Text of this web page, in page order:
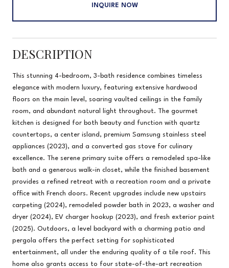
INQUIRE NOW
DESCRIPTION
This stunning 4-bedroom, 3-bath residence combines timeless
elegance with modern luxury, featuring extensive hardwood
floors on the main level, soaring vaulted ceilings in the family
room, and abundant natural light throughout. The gourmet
kitchen is designed for both beauty and function with quartz
countertops, a center island, premium Samsung stainless steel
appliances (2023), and a converted gas stove for culinary
excellence. The serene primary suite offers a remodeled spa-like
bath and a generous walk-in closet, while the finished basement
provides a refined retreat with a recreation room and a private
office with French doors. Recent upgrades include new upstairs
carpeting (2024), remodeled powder bath in 2023, a washer and
dryer (2024), EV charger hookup (2023), and fresh exterior paint
(2025). Outdoors, a level backyard with a charming patio and
pergola offers the perfect setting for sophisticated
entertainment, all under the enduring quality of a tile roof. This
home also grants access to four state-of-the-art recreation